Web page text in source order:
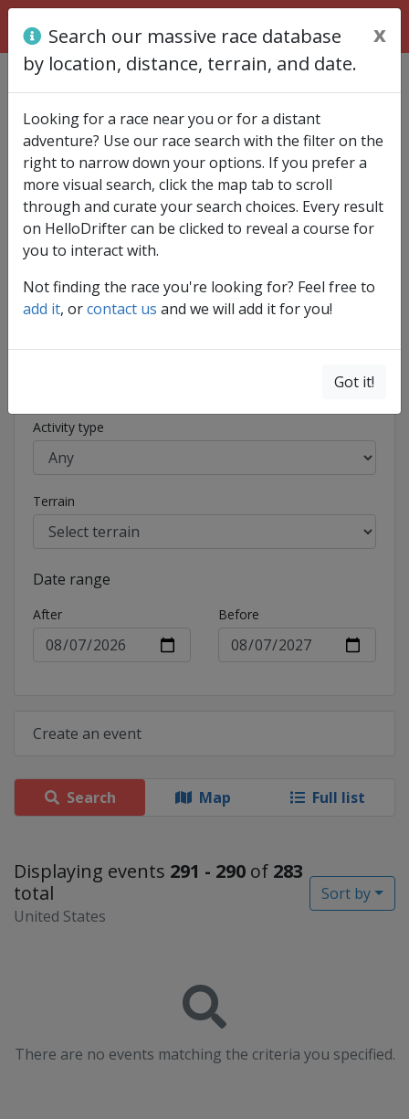
Find race
Search our massive race database
by location, distance, terrain, and date.
x
Looking for a race near you or for a distant
adventure? Use our race search with the filter on the
right to narrow down your options. If you prefer a
more visual search, click the map tab to scroll
through and curate your search choices. Every result
on HelloDrifter can be clicked to reveal a course for
you to interact with.
Not finding the race you're looking for? Feel free to
add it, orcontact us and we will add it for you!
Got it!
Country
Region/State
Activity type
Terrain
Date range
After Before
Create an event
Search Map Full list
Displaying events 291 - 290 of 283
total
United States
Sort by
There are no events matching the criteria you specified.